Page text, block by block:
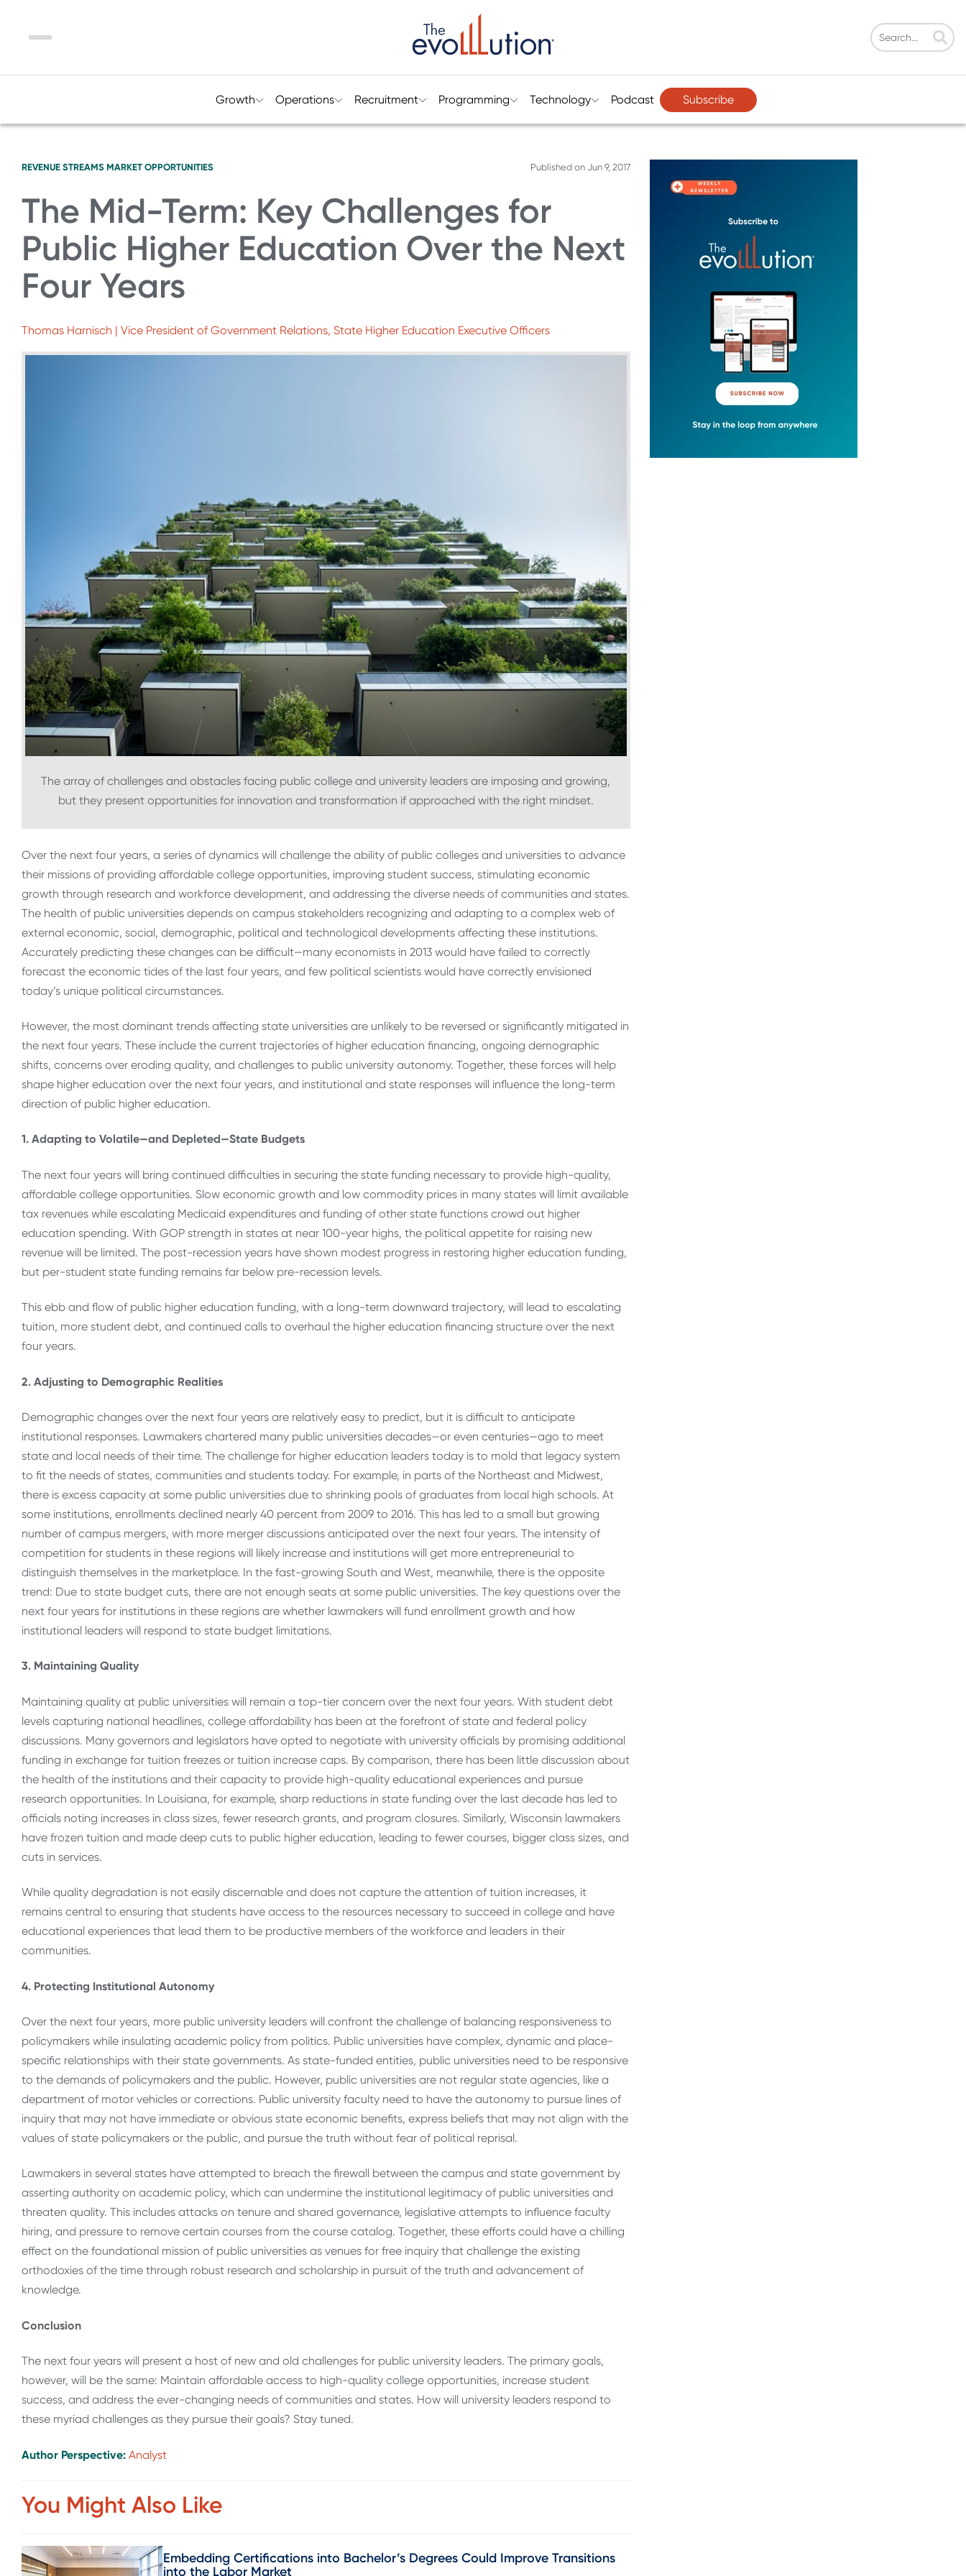
Menu
Growth Operations Recruitment Programming Technology Podcast Subscribe
REVENUE STREAMS MARKET OPPORTUNITIES Published on Jun 9, 2017
The Mid-Term: Key Challenges for
Public Higher Education Over the Next
Four Years
Thomas Harnisch | Vice President of Government Relations, State Higher Education Executive Officers
The array of challenges and obstacles facing public college and university leaders are imposing and growing,
but they present opportunities for innovation and transformation if approached with the right mindset.
Over the next four years, a series of dynamics will challenge the ability of public colleges and universities to advance
their missions of providing affordable college opportunities, improving student success, stimulating economic
growth through research and workforce development, and addressing the diverse needs of communities and states.
The health of public universities depends on campus stakeholders recognizing and adapting to a complex web of
external economic, social, demographic, political and technological developments affecting these institutions.
Accurately predicting these changes can be difficult—many economists in 2013 would have failed to correctly
forecast the economic tides of the last four years, and few political scientists would have correctly envisioned
today’s unique political circumstances.
However, the most dominant trends affecting state universities are unlikely to be reversed or significantly mitigated in
the next four years. These include the current trajectories of higher education financing, ongoing demographic
shifts, concerns over eroding quality, and challenges to public university autonomy. Together, these forces will help
shape higher education over the next four years, and institutional and state responses will influence the long-term
direction of public higher education.
1. Adapting to Volatile—and Depleted—State Budgets
The next four years will bring continued difficulties in securing the state funding necessary to provide high-quality,
affordable college opportunities. Slow economic growth and low commodity prices in many states will limit available
tax revenues while escalating Medicaid expenditures and funding of other state functions crowd out higher
education spending. With GOP strength in states at near 100-year highs, the political appetite for raising new
revenue will be limited. The post-recession years have shown modest progress in restoring higher education funding,
but per-student state funding remains far below pre-recession levels.
This ebb and flow of public higher education funding, with a long-term downward trajectory, will lead to escalating
tuition, more student debt, and continued calls to overhaul the higher education financing structure over the next
four years.
2. Adjusting to Demographic Realities
Demographic changes over the next four years are relatively easy to predict, but it is difficult to anticipate
institutional responses. Lawmakers chartered many public universities decades—or even centuries—ago to meet
state and local needs of their time. The challenge for higher education leaders today is to mold that legacy system
to fit the needs of states, communities and students today. For example, in parts of the Northeast and Midwest,
there is excess capacity at some public universities due to shrinking pools of graduates from local high schools. At
some institutions, enrollments declined nearly 40 percent from 2009 to 2016. This has led to a small but growing
number of campus mergers, with more merger discussions anticipated over the next four years. The intensity of
competition for students in these regions will likely increase and institutions will get more entrepreneurial to
distinguish themselves in the marketplace. In the fast-growing South and West, meanwhile, there is the opposite
trend: Due to state budget cuts, there are not enough seats at some public universities. The key questions over the
next four years for institutions in these regions are whether lawmakers will fund enrollment growth and how
institutional leaders will respond to state budget limitations.
3. Maintaining Quality
Maintaining quality at public universities will remain a top-tier concern over the next four years. With student debt
levels capturing national headlines, college affordability has been at the forefront of state and federal policy
discussions. Many governors and legislators have opted to negotiate with university officials by promising additional
funding in exchange for tuition freezes or tuition increase caps. By comparison, there has been little discussion about
the health of the institutions and their capacity to provide high-quality educational experiences and pursue
research opportunities. In Louisiana, for example, sharp reductions in state funding over the last decade has led to
officials noting increases in class sizes, fewer research grants, and program closures. Similarly, Wisconsin lawmakers
have frozen tuition and made deep cuts to public higher education, leading to fewer courses, bigger class sizes, and
cuts in services.
While quality degradation is not easily discernable and does not capture the attention of tuition increases, it
remains central to ensuring that students have access to the resources necessary to succeed in college and have
educational experiences that lead them to be productive members of the workforce and leaders in their
communities.
4. Protecting Institutional Autonomy
Over the next four years, more public university leaders will confront the challenge of balancing responsiveness to
policymakers while insulating academic policy from politics. Public universities have complex, dynamic and place-
specific relationships with their state governments. As state-funded entities, public universities need to be responsive
to the demands of policymakers and the public. However, public universities are not regular state agencies, like a
department of motor vehicles or corrections. Public university faculty need to have the autonomy to pursue lines of
inquiry that may not have immediate or obvious state economic benefits, express beliefs that may not align with the
values of state policymakers or the public, and pursue the truth without fear of political reprisal.
Lawmakers in several states have attempted to breach the firewall between the campus and state government by
asserting authority on academic policy, which can undermine the institutional legitimacy of public universities and
threaten quality. This includes attacks on tenure and shared governance, legislative attempts to influence faculty
hiring, and pressure to remove certain courses from the course catalog. Together, these efforts could have a chilling
effect on the foundational mission of public universities as venues for free inquiry that challenge the existing
orthodoxies of the time through robust research and scholarship in pursuit of the truth and advancement of
knowledge.
Conclusion
The next four years will present a host of new and old challenges for public university leaders. The primary goals,
however, will be the same: Maintain affordable access to high-quality college opportunities, increase student
success, and address the ever-changing needs of communities and states. How will university leaders respond to
these myriad challenges as they pursue their goals? Stay tuned.
Author Perspective: Analyst
You Might Also Like
Embedding Certifications into Bachelor’s Degrees Could Improve Transitions
into the Labor Market